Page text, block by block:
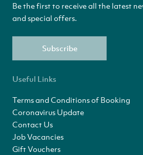
Be the first to receive all the latest
and special offers.
Subscribe
Useful Links
Terms and Conditions of Booking
Coronavirus Update
Contact Us
Job Vacancies
Gift Vouchers